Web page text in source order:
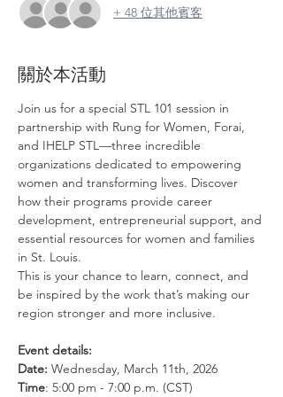
+ 48 位其他賓客
關於本活動
Join us for a special STL 101 session in
partnership with Rung for Women, Forai,
and IHELP STL—three incredible
organizations dedicated to empowering
women and transforming lives. Discover
how their programs provide career
development, entrepreneurial support, and
essential resources for women and families
in St. Louis.
This is your chance to learn, connect, and
be inspired by the work that’s making our
region stronger and more inclusive.
Event details:
Date: Wednesday, March 11th, 2026
Time: 5:00 pm - 7:00 p.m. (CST)